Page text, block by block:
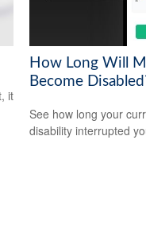
it
How Long Will
Become
See how long your
disability interrupted